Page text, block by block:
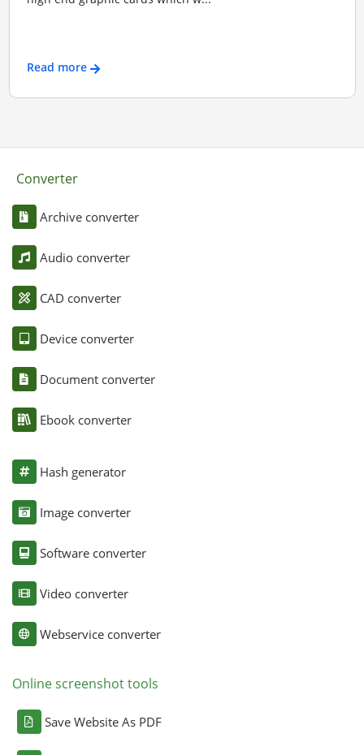
Read more
Converter
Archive converter
Audio converter
CAD converter
Device converter
Document converter
Ebook converter
Hash generator
Image converter
Software converter
Video converter
Webservice converter
Online screenshot tools
Save Website As PDF